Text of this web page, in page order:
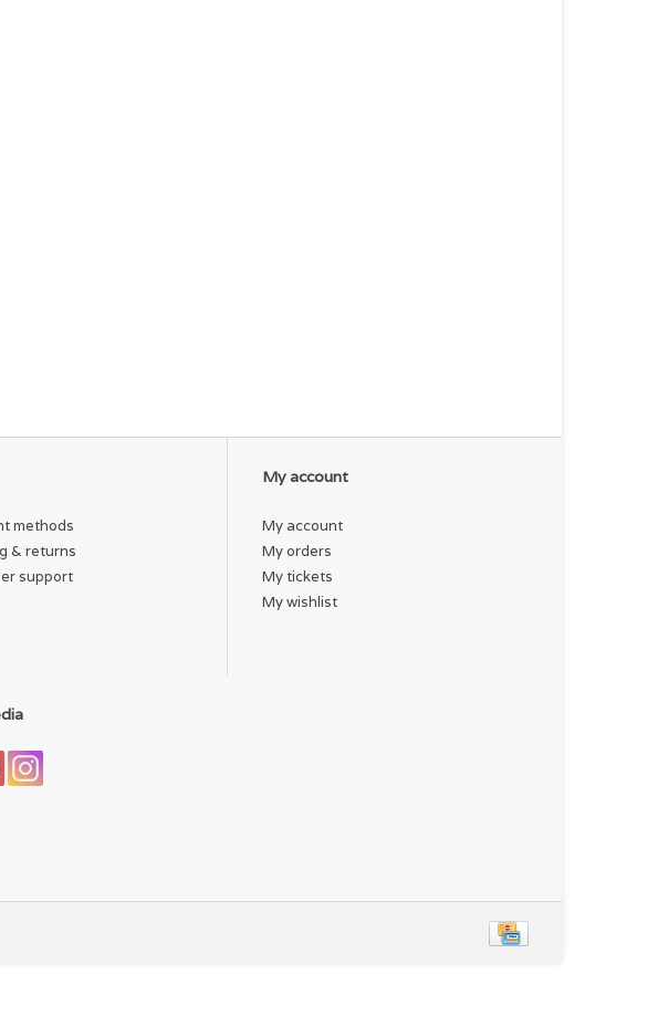
methods
& returns
support
My account
My account
My orders
My tickets
My wishlist